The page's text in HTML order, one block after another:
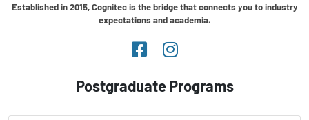
Established in 2015, Cognitec is the bridge that connects you to industry
expectations and academia.
Postgraduate Programs